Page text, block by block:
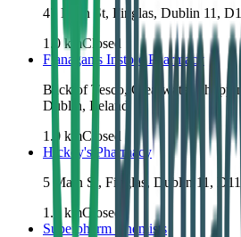
47 Main St, Finglas, Dublin 11,
1.0kmClosed
Flanagan's Instore Pharmacy
Back of Tesco, Clearwater
Dublin, Ireland
1.0 kmClosed
Hickey's Pharmacy
5 Main St, Finglas, Dublin 11,
1.0 kmClosed
Superpharm Chemists